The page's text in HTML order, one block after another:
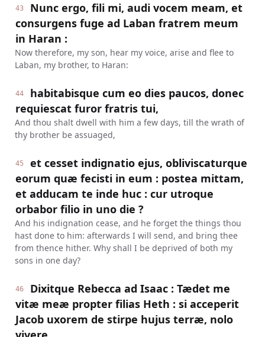
43
Nunc ergo, fili mi, audi vocem meam, et
consurgens fuge ad Laban fratrem meum
in Haran :
Now therefore, my son, hear my voice, arise and flee to
Laban, my brother, to Haran:
44
habitabisque cum eo dies paucos, donec
requiescat furor fratris tui,
And thou shalt dwell with him a few days, till the wrath of
thy brother be assuaged,
45
et cesset indignatio ejus, obliviscaturque
eorum quæ fecisti in eum : postea mittam,
et adducam te inde huc : cur utroque
orbabor filio in uno die ?
And his indignation cease, and he forget the things thou
hast done to him: afterwards I will send, and bring thee
from thence hither. Why shall I be deprived of both my
sons in one day?
46
Dixitque Rebecca ad Isaac : Tædet me
vitæ meæ propter filias Heth : si acceperit
Jacob uxorem de stirpe hujus terræ, nolo